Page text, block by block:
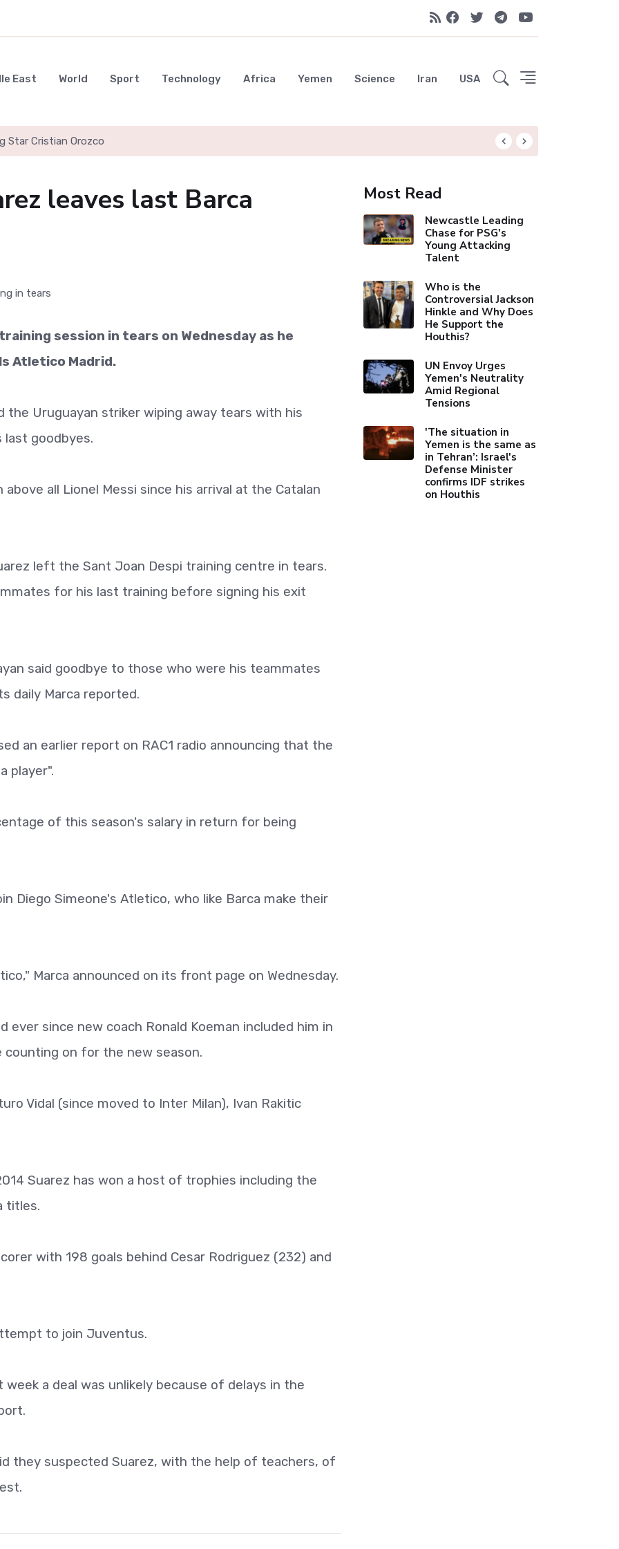
East World Sport Technology Africa Yemen Science Iran USA
Star Cristian Orozco
leaves last Barca
session in tears on Wednesday as he
Atletico Madrid.
the Uruguayan striker wiping away tears with his
goodbyes.
all Lionel Messi since his arrival at the Catalan
left the Sant Joan Despi training centre in tears.
for his last training before signing his exit
said goodbye to those who were his teammates
daily Marca reported.
an earlier report on RAC1 radio announcing that the
player".
of this season's salary in return for being
Diego Simeone's Atletico, who like Barca make their
Marca announced on its front page on Wednesday.
ever since new coach Ronald Koeman included him in
on for the new season.
Vidal (since moved to Inter Milan), Ivan Rakitic
Suarez has won a host of trophies including the
titles.
with 198 goals behind Cesar Rodriguez (232) and
to join Juventus.
a deal was unlikely because of delays in the
they suspected Suarez, with the help of teachers, of
Most Read
Newcastle Leading
Chase for PSG's
Young Attacking
Talent
Who is the
Controversial Jackson
Hinkle and Why Does
He Support the
Houthis?
UN Envoy Urges
Yemen's Neutrality
Amid Regional
Tensions
'The situation in
Yemen is the same as
in Tehran’: Israel's
Defense Minister
confirms IDF strikes
on Houthis